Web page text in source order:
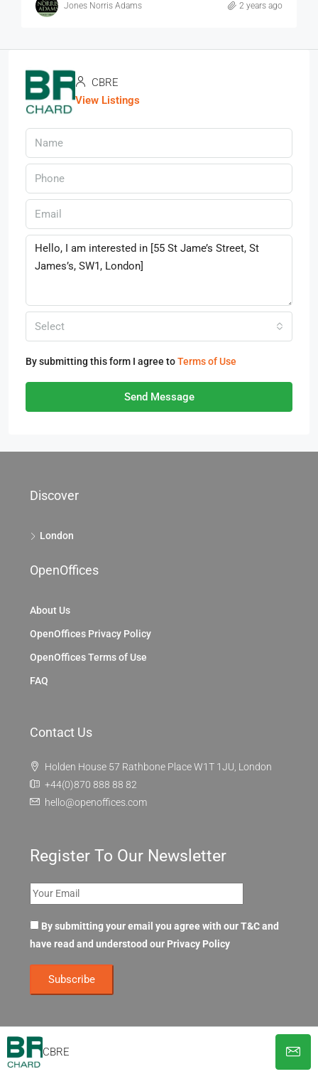
Jones Norris Adams 2 years ago
CBRE
View Listings
Select
By submitting this form I agree toTerms of Use
Send Message
CBRE
Discover
London
OpenOffices
About Us
OpenOffices Privacy Policy
OpenOffices Terms of Use
FAQ
Contact Us
Holden House 57 Rathbone Place W1T 1JU, London
+44(0)870 888 88 82
hello@openoffices.com
Register To Our Newsletter
By submitting your email you agree with our T&C and
have read and understood our Privacy Policy